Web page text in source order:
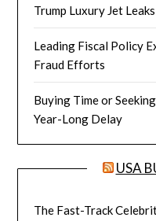
Trump Luxury Jet Leaks
Leading Fiscal Policy
Fraud Efforts
Buying Time or
Year-Long Delay
USA
The Fast-Track